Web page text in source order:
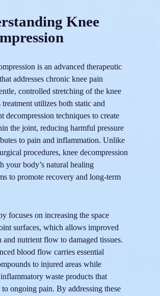
Knee
is an advanced therapeutic
addresses chronic knee pain
controlled stretching of the knee
utilizes both static and
decompression techniques to create
the joint, reducing harmful pressure
to pain and inflammation. Unlike
procedures, knee decompression
your body’s natural healing
to promote recovery and long-term
focuses on increasing the space
surfaces, which allows improved
and nutrient flow to damaged tissues.
blood flow carries essential
to injured areas while
waste products that
ongoing pain. By addressing these